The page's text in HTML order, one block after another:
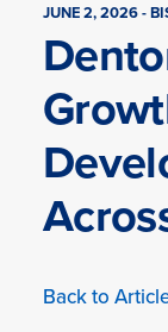
JUNE 2, 2026 -
Back to